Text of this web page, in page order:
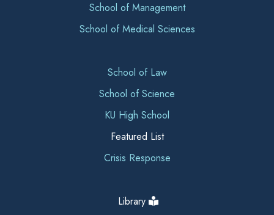
School of Management
School of Medical Sciences
School of Law
School of Science
KU High School
Featured List
Crisis Response
Library